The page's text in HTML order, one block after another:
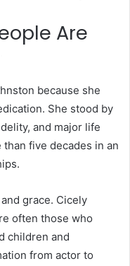
Are
because she
She stood by
and major life
five decades in an
grace. Cicely
often those who
children and
from actor to